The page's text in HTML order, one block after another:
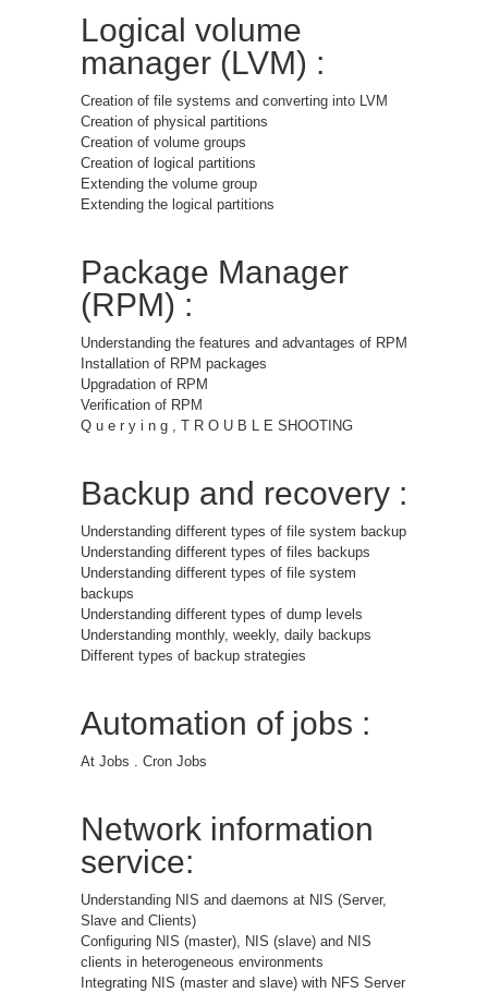
Logical volume
manager (LVM) :
Creation of file systems and converting into LVM
Creation of physical partitions
Creation of volume groups
Creation of logical partitions
Extending the volume group
Extending the logical partitions
Package Manager
(RPM) :
Understanding the features and advantages of RPM
Installation of RPM packages
Upgradation of RPM
Verification of RPM
Q u e r y i n g , T R O U B L E SHOOTING
Backup and recovery :
Understanding different types of file system backup
Understanding different types of files backups
Understanding different types of file system
backups
Understanding different types of dump levels
Understanding monthly, weekly, daily backups
Different types of backup strategies
Automation of jobs :
At Jobs . Cron Jobs
Network information
service:
Understanding NIS and daemons at NIS (Server,
Slave and Clients)
Configuring NIS (master), NIS (slave) and NIS
clients in heterogeneous environments
Integrating NIS (master and slave) with NFS Server